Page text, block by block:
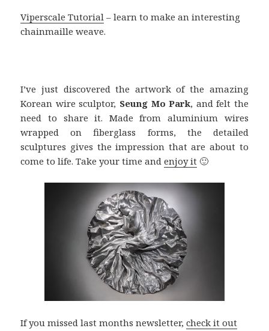
Viperscale Tutorial – learn to make an interesting
chainmaille weave.
I’ve just discovered the artwork of the amazing
Korean wire sculptor, Seung Mo Park, and felt the
need to share it. Made from aluminium wires
wrapped on fiberglass forms, the detailed
sculptures gives the impression that are about to
come to life. Take your time andenjoy it 🙂
If you missed last months newsletter,check it out